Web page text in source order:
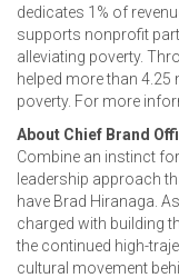
dedicates 1% of
supports nonprofit
alleviating poverty.
helped more than 4.25
poverty. For more
About Chief Brand
Combine an instinct
leadership approach
have Brad Hiranaga.
charged with building
the continued high-
cultural movement